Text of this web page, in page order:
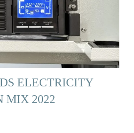
ELECTRICITY
MIX 2022